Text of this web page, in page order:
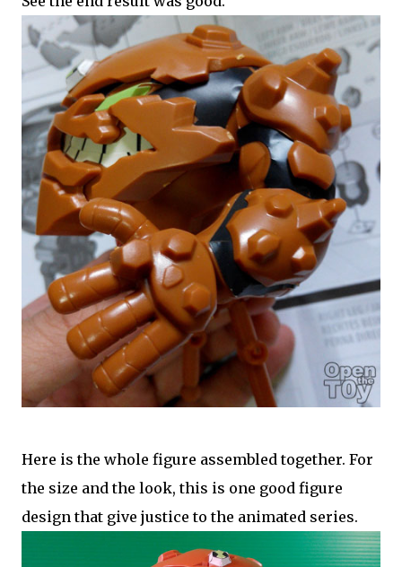
Here is the whole figure assembled together. For
the size and the look, this is one good figure
design that give justice to the animated series.